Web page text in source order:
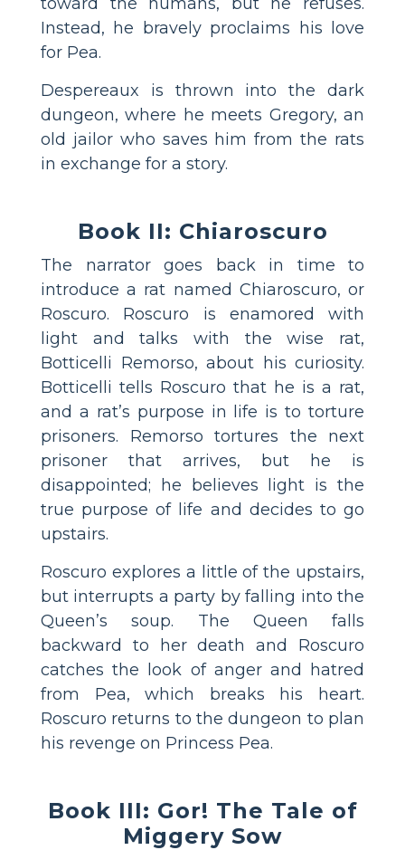
Instead, he bravely proclaims his love
for Pea.
Despereaux is thrown into the dark
dungeon, where he meets Gregory, an
old jailor who saves him from the rats
in exchange for a story.
Book II: Chiaroscuro
The narrator goes back in time to
introduce a rat named Chiaroscuro, or
Roscuro. Roscuro is enamored with
light and talks with the wise rat,
Botticelli Remorso, about his curiosity.
Botticelli tells Roscuro that he is a rat,
and a rat’s purpose in life is to torture
prisoners. Remorso tortures the next
prisoner that arrives, but he is
disappointed; he believes light is the
true purpose of life and decides to go
upstairs.
Roscuro explores a little of the upstairs,
but interrupts a party by falling into the
Queen’s soup. The Queen falls
backward to her death and Roscuro
catches the look of anger and hatred
from Pea, which breaks his heart.
Roscuro returns to the dungeon to plan
his revenge on Princess Pea.
Book III: Gor! The Tale of
Miggery Sow